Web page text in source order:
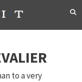
to a very